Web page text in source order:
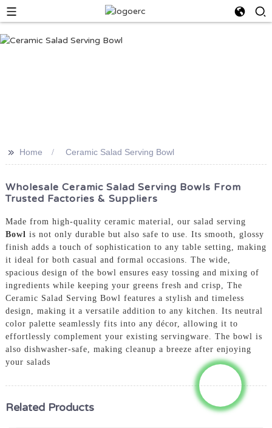
>> Home Ceramic Salad Serving Bowl
Wholesale Ceramic Salad Serving Bowls From
Trusted Factories & Suppliers
Made from high-quality ceramic material, our salad serving
Bowl is not only durable but also safe to use. Its smooth, glossy
finish adds a touch of sophistication to any table setting, making
it ideal for both casual and formal occasions. The wide,
spacious design of the bowl ensures easy tossing and mixing of
ingredients while keeping your greens fresh and crisp, The
Ceramic Salad Serving Bowl features a stylish and timeless
design, making it a versatile addition to any kitchen. Its neutral
color palette seamlessly fits into any décor, allowing it to
effortlessly complement your existing servingware. The bowl is
also dishwasher-safe, making cleanup a breeze after enjoying
your salads
Related Products